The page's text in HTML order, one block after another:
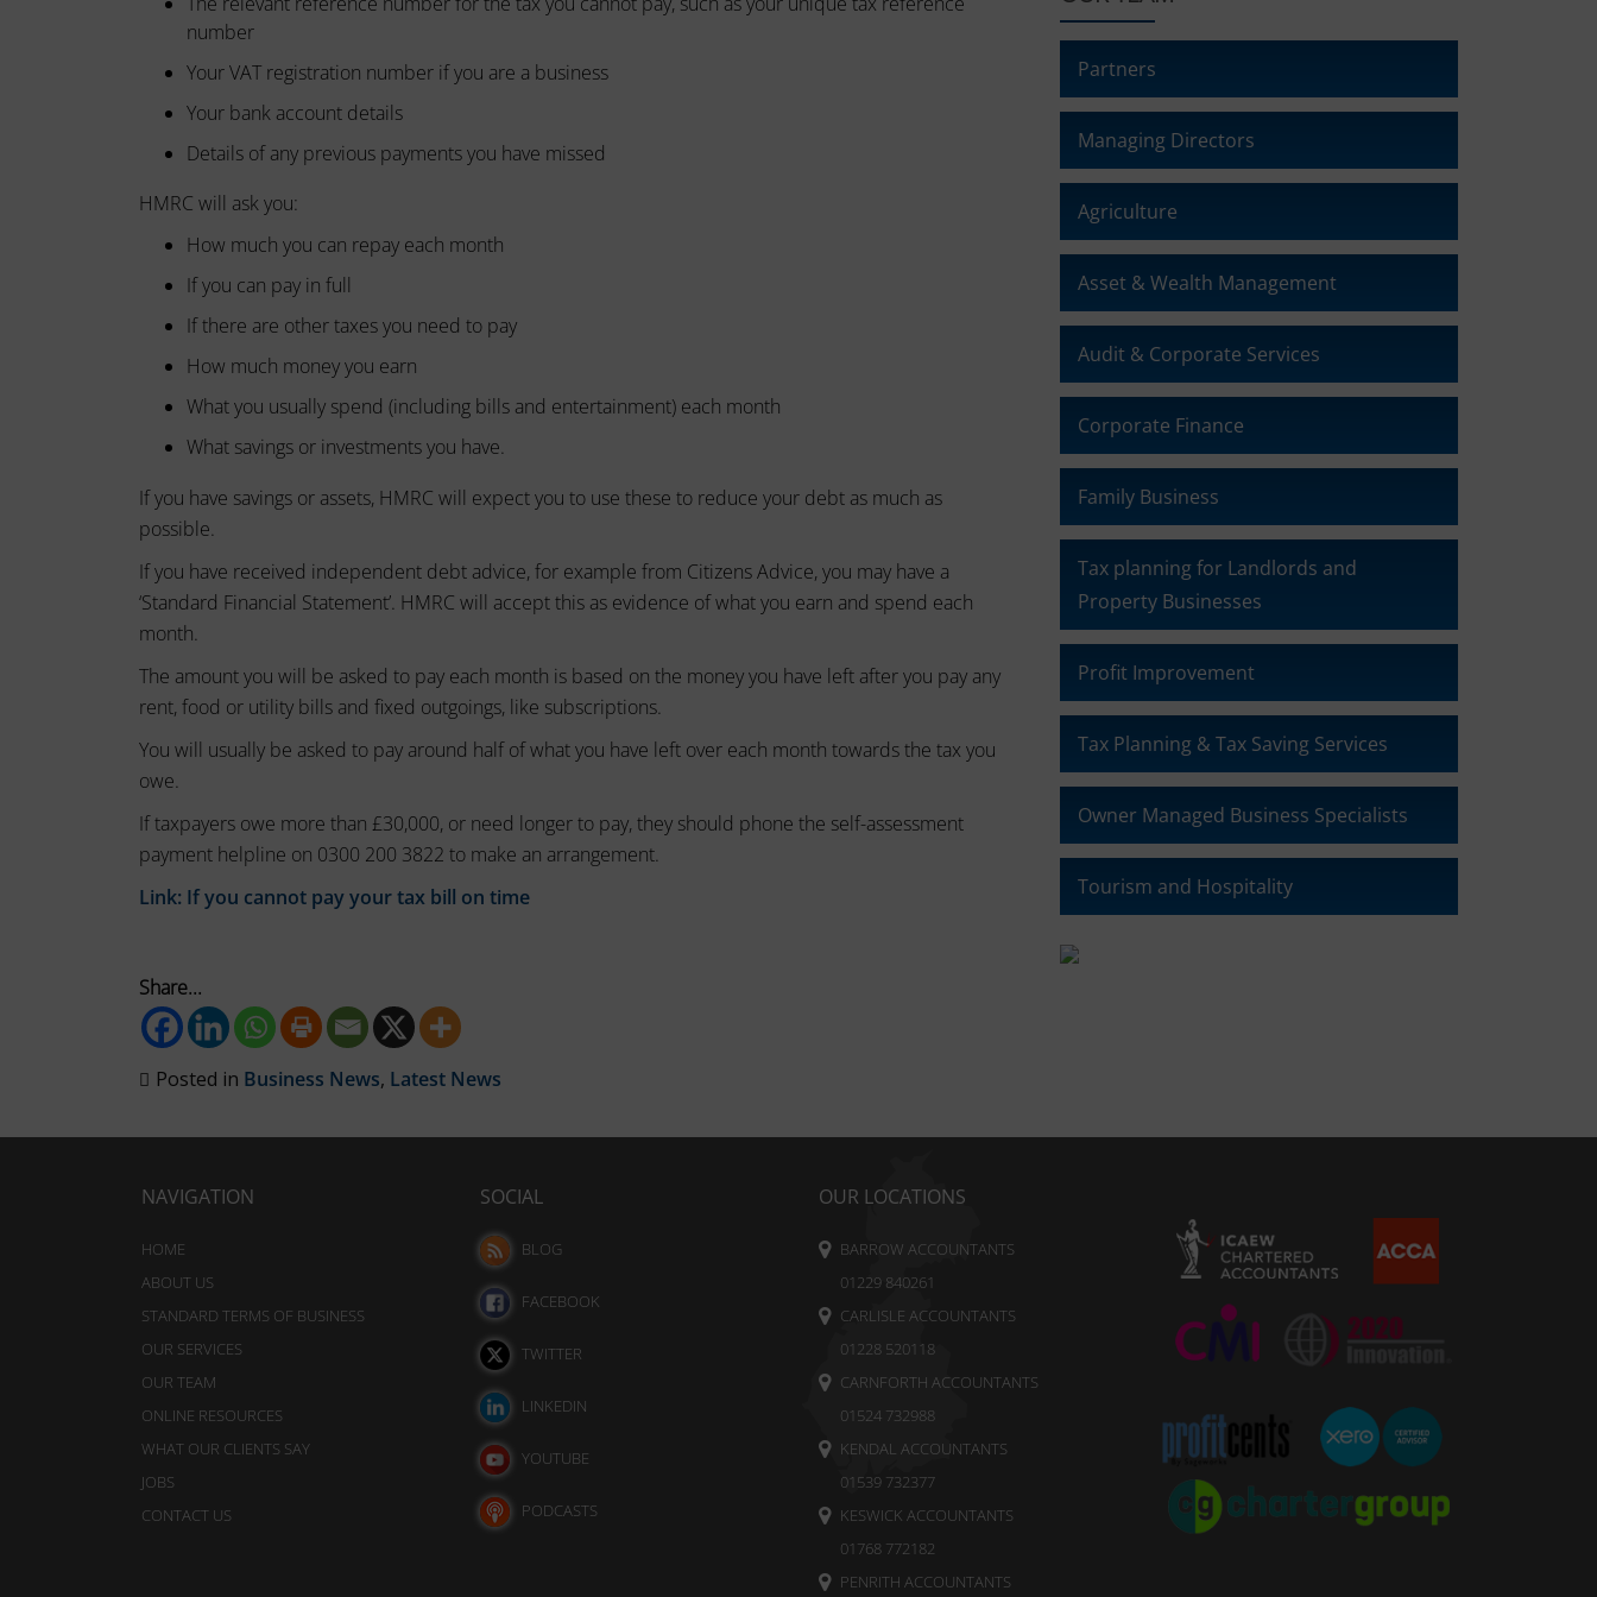
number
Your VAT registration number if you are a business
Your bank account details
Details of any previous payments you have missed
HMRC will ask you:
How much you can repay each month
If you can pay in full
If there are other taxes you need to pay
How much money you earn
What you usually spend (including bills and entertainment) each month
What savings or investments you have.
If you have savings or assets, HMRC will expect you to use these to reduce your debt as much as
possible.
If you have received independent debt advice, for example from Citizens Advice, you may have a
‘Standard Financial Statement’. HMRC will accept this as evidence of what you earn and spend each
month.
The amount you will be asked to pay each month is based on the money you have left after you pay any
rent, food or utility bills and fixed outgoings, like subscriptions.
You will usually be asked to pay around half of what you have left over each month towards the tax you
owe.
If taxpayers owe more than £30,000, or need longer to pay, they should phone the self-assessment
payment helpline on 0300 200 3822 to make an arrangement.
Link: If you cannot pay your tax bill on time
Share...
Posted in Business News, Latest News
Partners
Managing Directors
Agriculture
Asset & Wealth Management
Audit & Corporate Services
Corporate Finance
Family Business
Tax planning for Landlords and
Property Businesses
Profit Improvement
Tax Planning & Tax Saving Services
Owner Managed Business Specialists
Tourism and Hospitality
NAVIGATION
HOME
ABOUT US
STANDARD TERMS OF BUSINESS
OUR SERVICES
OUR TEAM
ONLINE RESOURCES
WHAT OUR CLIENTS SAY
JOBS
CONTACT US
SOCIAL
BLOG
FACEBOOK
TWITTER
LINKEDIN
YOUTUBE
PODCASTS
OUR LOCATIONS
BARROW ACCOUNTANTS
01229 840261
CARLISLE ACCOUNTANTS
01228 520118
CARNFORTH ACCOUNTANTS
01524 732988
KENDAL ACCOUNTANTS
01539 732377
KESWICK ACCOUNTANTS
01768 772182
PENRITH ACCOUNTANTS
such
as
page
navigation
access
secure
areas
of
the
website.
website
cannot
properly
cookies.
Controls
data
website
usage
user
stored
for
analytics
purposes
Google
whether
targeting
device
websites
to
remember
your
preferences,
login
details,
or
actions.
There
are
different
including
cookies
(temporary)
persistent
cookies
(long-
help
your
but
can
also
your
to
websites
must